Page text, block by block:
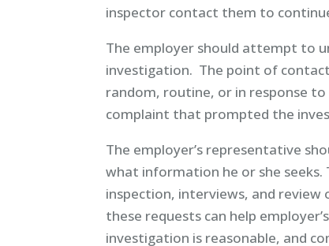
inspector contact them to
The employer should attempt to
investigation. The point of
random, routine, or in response
complaint that prompted the
The employer’s representative
what information he or she seeks.
inspection, interviews, and
these requests can help
investigation is reasonable, and